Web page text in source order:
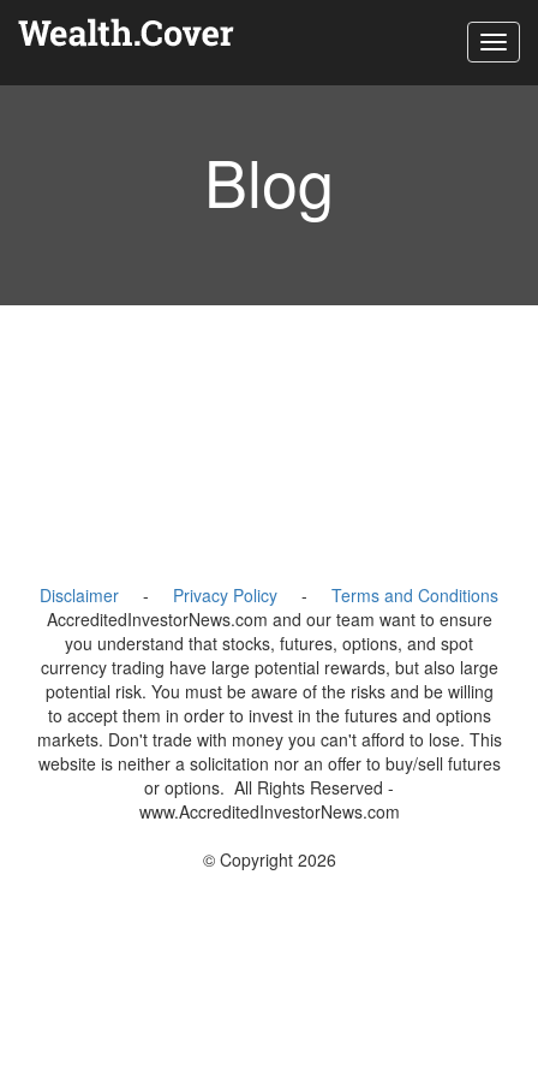
Blog
Disclaimer - Privacy Policy - Terms and Conditions
AccreditedInvestorNews.com and our team want to ensure
you understand that stocks, futures, options, and spot
currency trading have large potential rewards, but also large
potential risk. You must be aware of the risks and be willing
to accept them in order to invest in the futures and options
markets. Don't trade with money you can't afford to lose. This
website is neither a solicitation nor an offer to buy/sell futures
or options. All Rights Reserved -
www.AccreditedInvestorNews.com
© Copyright 2026